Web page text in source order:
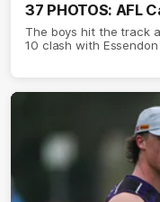
37 PHOTOS: AFL
The boys hit the track
10 clash with Essendon